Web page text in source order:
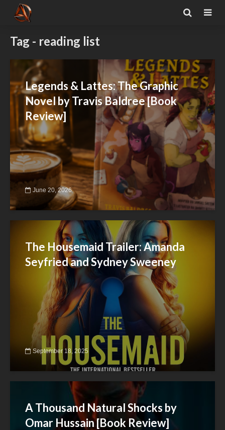
Tag - reading list
Legends & Lattes: The Graphic
Novel by Travis Baldree [Book
Review]
June 20, 2026
The Housemaid Trailer: Amanda
Seyfried and Sydney Sweeney
September 18, 2025
A Thousand Natural Shocks by
Omar Hussain [Book Review]